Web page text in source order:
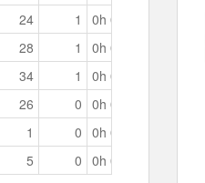
24 1
0h 03m 25.33s
28 1
0h 02m 13.59s
34 1
0h 03m 30.44s
26 0 0h 05m 20.89s
1 0 0h 00m 29.37s
5 0 0h 00m 41.16s